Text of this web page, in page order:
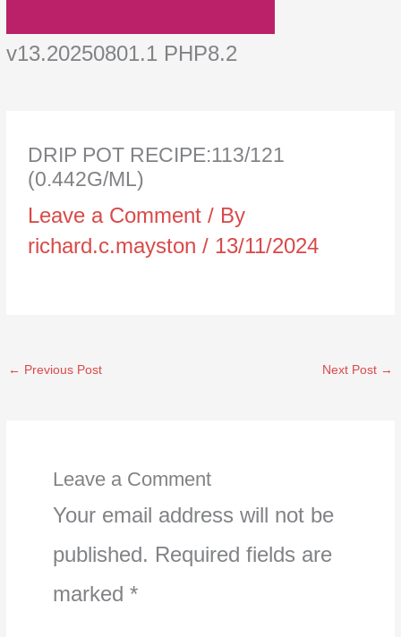
v13.20250801.1 PHP8.2
DRIP POT RECIPE:113/121
(0.442G/ML)
Leave a Comment / By
richard.c.mayston/ 13/11/2024
← Previous Post Next Post →
Leave a Comment
Your email address will not be
published. Required fields are
marked *